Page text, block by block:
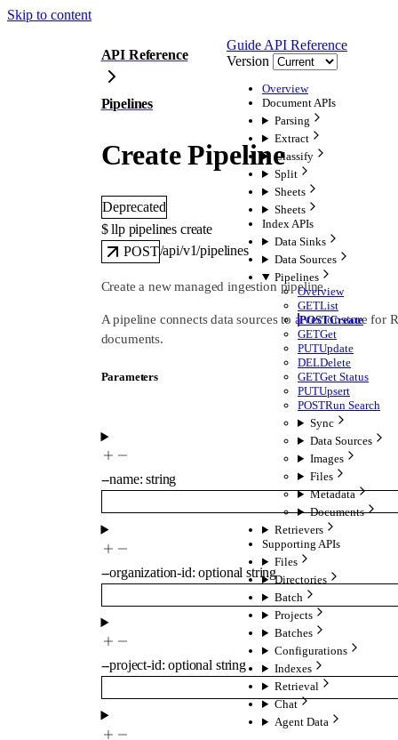
Skip to content
Guide API Reference
Version
Overview
Document APIs
Parsing
Extract
Classify
Split
Sheets
Sheets
Index APIs
Data Sinks
Data Sources
Pipelines
Overview
GETList
POSTCreate
GETGet
PUTUpdate
DELDelete
GETGet Status
PUTUpsert
POSTRun Search
Sync
Data Sources
Images
Files
Metadata
Documents
Retrievers
Supporting APIs
Files
Directories
Batch
Projects
Batches
Configurations
Indexes
Retrieval
Chat
Agent Data
API Reference
Pipelines
Create Pipeline
Deprecated
$ llp pipelines create
POST/api/v1/pipelines
Create a new managed ingestion pipeline.
A pipeline connects data sources to a vector store for
documents.
Parameters
--name:string
--organization-id:optionalstring
--project-id:optional string